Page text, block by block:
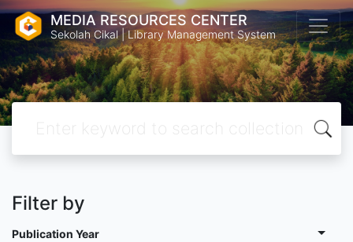
MEDIA RESOURCES CENTER
Sekolah Cikal | Library Management System
Filter by
Publication Year